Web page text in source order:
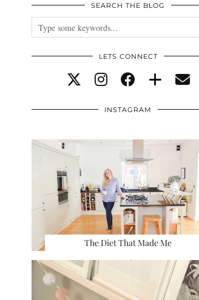
SEARCH THE BLOG
LETS CONNECT
INSTAGRAM
The Diet That Made Me